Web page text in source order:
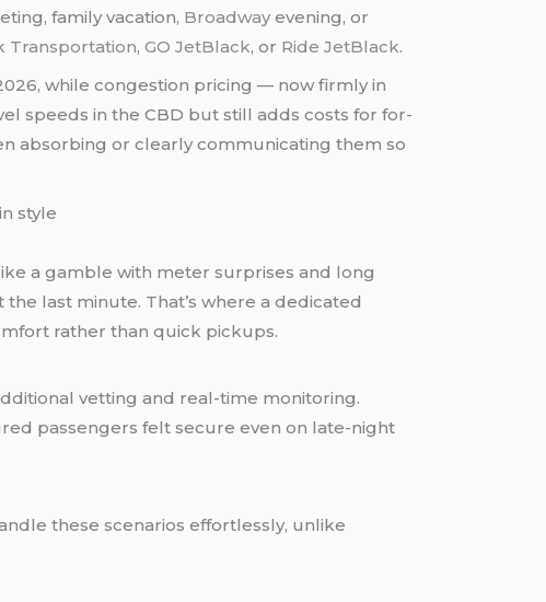
family vacation, Broadway evening, or
Transportation,GO JetBlack, or Ride JetBlack.
while congestion pricing — now firmly in
speeds in the CBD but still adds costs for for-
absorbing or clearly communicating them so
like a gamble with meter surprises and long
last minute. That’s where a dedicated
rather than quick pickups.
vetting and real-time monitoring.
passengers felt secure even on late-night
these scenarios effortlessly, unlike